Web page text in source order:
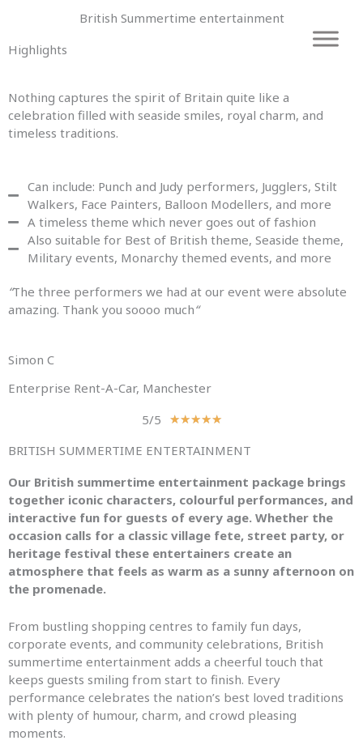
content
British Summertime entertainment
Highlights
Nothing captures the spirit of Britain quite like a
celebration filled with seaside smiles, royal charm, and
timeless traditions.
Can include: Punch and Judy performers, Jugglers, Stilt
Walkers, Face Painters, Balloon Modellers, and more
A timeless theme which never goes out of fashion
Also suitable for Best of British theme, Seaside theme,
Military events, Monarchy themed events, and more
“The three performers we had at our event were absolute
amazing. Thank you soooo much“
Simon C
Enterprise Rent-A-Car, Manchester
5/5
★★★★★R
t
d
5
o
u
t
o
BRITISH SUMMERTIME ENTERTAINMENT
Our British summertime entertainment package brings
together iconic characters, colourful performances, and
interactive fun for guests of every age. Whether the
occasion calls for a classic village fete, street party, or
heritage festival these entertainers create an
atmosphere that feels as warm as a sunny afternoon on
the promenade.
From bustling shopping centres to family fun days,
corporate events, and community celebrations, British
summertime entertainment adds a cheerful touch that
keeps guests smiling from start to finish. Every
performance celebrates the nation’s best loved traditions
with plenty of humour, charm, and crowd pleasing
moments.